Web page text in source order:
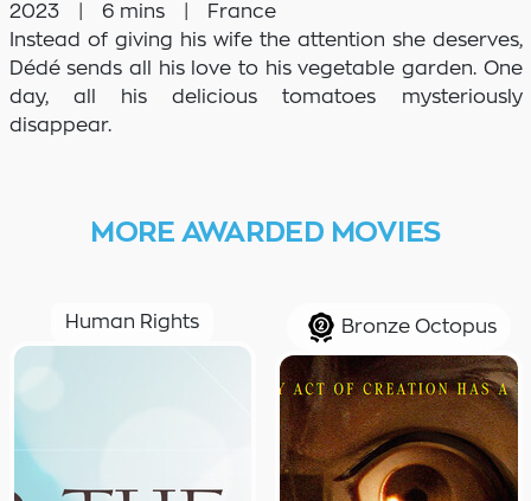
2023 6 mins
France
Instead of giving his wife the attention she deserves,
Dédé sends all his love to his vegetable garden. One
day, all his delicious tomatoes mysteriously
disappear.
MORE AWARDED MOVIES
Human Rights Bronze Octopus